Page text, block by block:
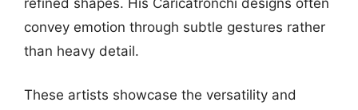
convey emotion through subtle gestures rather
than heavy detail.
These artists showcase the versatility and